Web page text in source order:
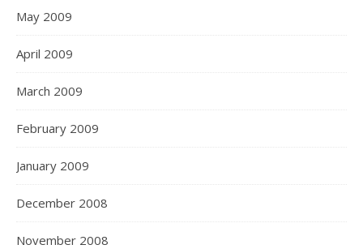
May 2009
April 2009
March 2009
February 2009
January 2009
December 2008
November 2008